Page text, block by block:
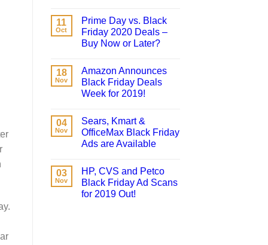
11
Oct
Prime Day vs. Black
Friday 2020 Deals –
Buy Now or Later?
18
Nov
Amazon Announces
Black Friday Deals
Week for 2019!
04
Nov
Sears, Kmart &
OfficeMax Black Friday
Ads are Available
03
Nov
HP, CVS and Petco
Black Friday Ad Scans
for 2019 Out!